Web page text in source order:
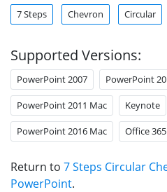
7 Steps Chevron Circular
Supported Versions:
PowerPoint 2007 PowerPoint
PowerPoint 2011 Mac Keynote
PowerPoint 2016 Mac Office 365
Return to 7 Steps Circular
PowerPoint.